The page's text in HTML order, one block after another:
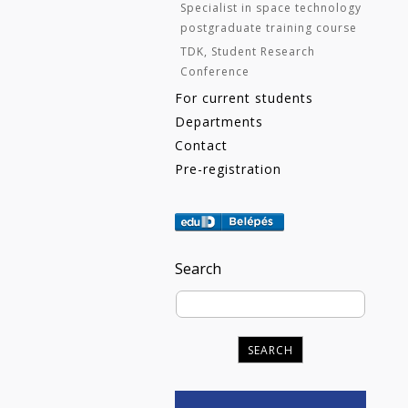
Specialist in space technology
postgraduate training course
TDK, Student Research
Conference
For current students
Departments
Contact
Pre-registration
Search